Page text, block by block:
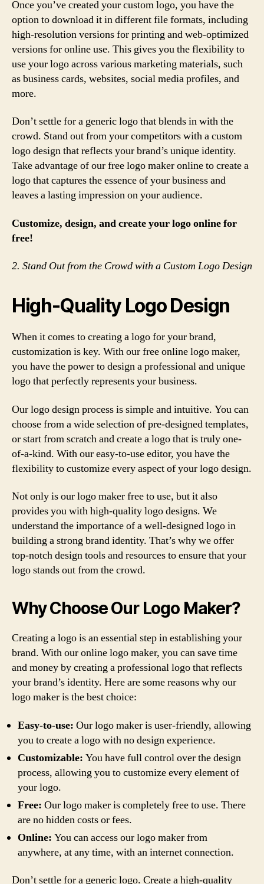
Once you’ve created your custom logo, you have the
option to download it in different file formats, including
high-resolution versions for printing and web-optimized
versions for online use. This gives you the flexibility to
use your logo across various marketing materials, such
as business cards, websites, social media profiles, and
more.
Don’t settle for a generic logo that blends in with the
crowd. Stand out from your competitors with a custom
logo design that reflects your brand’s unique identity.
Take advantage of our free logo maker online to create a
logo that captures the essence of your business and
leaves a lasting impression on your audience.
Customize, design, and create your logo online for
free!
2. Stand Out from the Crowd with a Custom Logo Design
High-Quality Logo Design
When it comes to creating a logo for your brand,
customization is key. With our free online logo maker,
you have the power to design a professional and unique
logo that perfectly represents your business.
Our logo design process is simple and intuitive. You can
choose from a wide selection of pre-designed templates,
or start from scratch and create a logo that is truly one-
of-a-kind. With our easy-to-use editor, you have the
flexibility to customize every aspect of your logo design.
Not only is our logo maker free to use, but it also
provides you with high-quality logo designs. We
understand the importance of a well-designed logo in
building a strong brand identity. That’s why we offer
top-notch design tools and resources to ensure that your
logo stands out from the crowd.
Why Choose Our Logo Maker?
Creating a logo is an essential step in establishing your
brand. With our online logo maker, you can save time
and money by creating a professional logo that reflects
your brand’s identity. Here are some reasons why our
logo maker is the best choice:
Easy-to-use: Our logo maker is user-friendly, allowing
you to create a logo with no design experience.
Customizable: You have full control over the design
process, allowing you to customize every element of
your logo.
Free: Our logo maker is completely free to use. There
are no hidden costs or fees.
Online: You can access our logo maker from
anywhere, at any time, with an internet connection.
Don’t settle for a generic logo. Create a high-quality